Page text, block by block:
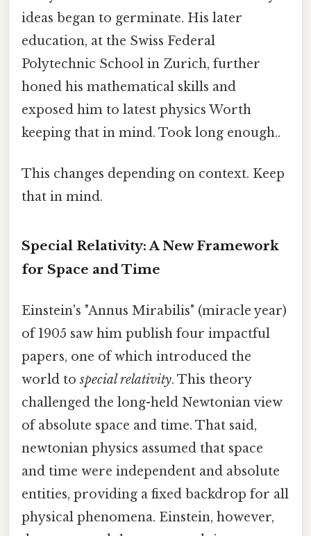
ideas began to germinate. His later
education, at the Swiss Federal
Polytechnic School in Zurich, further
honed his mathematical skills and
exposed him to latest physics Worth
keeping that in mind. Took long enough..
This changes depending on context. Keep
that in mind.
Special Relativity: A New Framework
for Space and Time
Einstein's "Annus Mirabilis" (miracle year)
of 1905 saw him publish four impactful
papers, one of which introduced the
world tospecial relativity. This theory
challenged the long-held Newtonian view
of absolute space and time. That said,
newtonian physics assumed that space
and time were independent and absolute
entities, providing a fixed backdrop for all
physical phenomena. Einstein, however,